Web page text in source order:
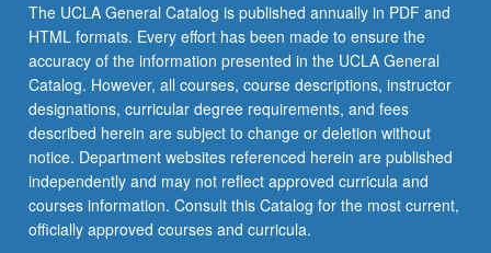
The UCLA General Catalog is published annually in PDF and
HTML formats. Every effort has been made to ensure the
accuracy of the information presented in the UCLA General
Catalog. However, all courses, course descriptions, instructor
designations, curricular degree requirements, and fees
described herein are subject to change or deletion without
notice. Department websites referenced herein are published
independently and may not reflect approved curricula and
courses information. Consult this Catalog for the most current,
officially approved courses and curricula.